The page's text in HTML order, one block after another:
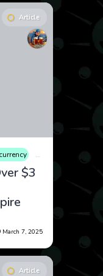
Article
Finance Market
$3
March 7, 2025
Article